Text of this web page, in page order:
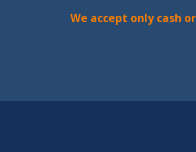
We accept only cash